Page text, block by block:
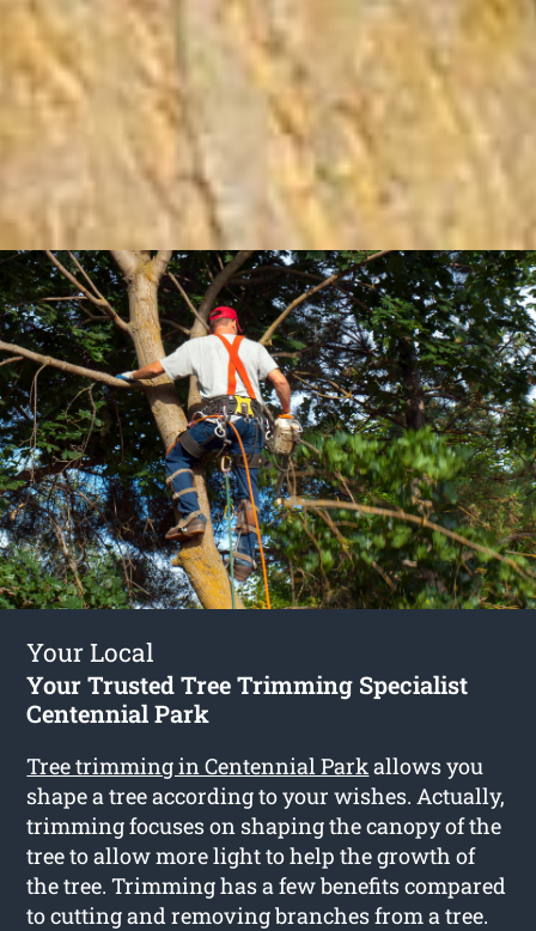
Your Local
Your Trusted Tree Trimming Specialist
Centennial Park
Tree trimming in Centennial Parkallows you
shape a tree according to your wishes. Actually,
trimming focuses on shaping the canopy of the
tree to allow more light to help the growth of
the tree. Trimming has a few benefits compared
to cutting and removing branches from a tree.